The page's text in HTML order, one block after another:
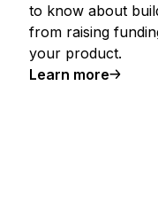
to know about
from raising
your product.
Learn more